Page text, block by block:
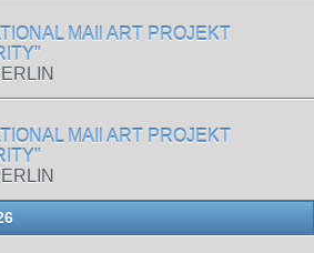
MAIl ART PROJEKT
MAIl ART PROJEKT